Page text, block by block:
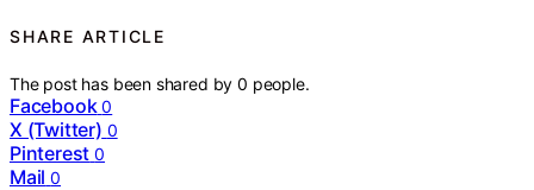
SHARE ARTICLE
The post has been shared by0 people.
Facebook 0
X (Twitter) 0
Pinterest 0
Mail 0